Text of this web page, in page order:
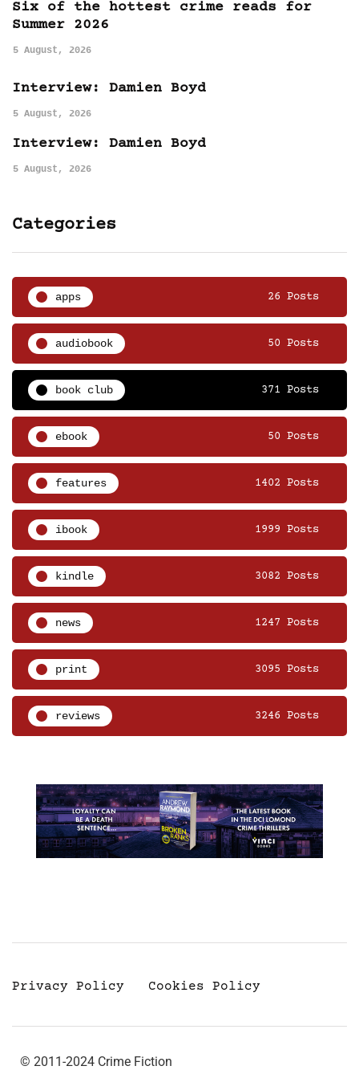
Six of the hottest crime reads for
Summer 2026
5 August, 2026
Interview: Damien Boyd
5 August, 2026
Interview: Damien Boyd
5 August, 2026
Categories
apps 26 Posts
audiobook 50 Posts
book club 371 Posts
ebook 50 Posts
features 1402 Posts
ibook 1999 Posts
kindle 3082 Posts
news 1247 Posts
print 3095 Posts
reviews 3246 Posts
Privacy Policy Cookies Policy
© 2011-2024 Crime Fiction